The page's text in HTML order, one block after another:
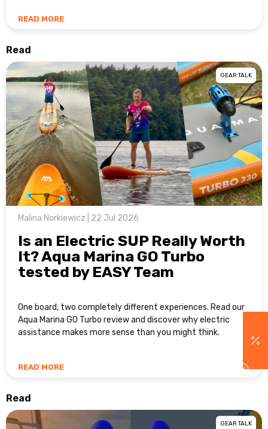
READ MORE
Read
GEAR TALK
Malina Norkiewicz | 22 Jul 2026
Is an Electric SUP Really Worth
It? Aqua Marina GO Turbo
tested by EASY Team
One board, two completely different experiences. Read our
Aqua Marina GO Turbo review and discover why electric
assistance makes more sense than you might think.
READ MORE
Read
GEAR TALK